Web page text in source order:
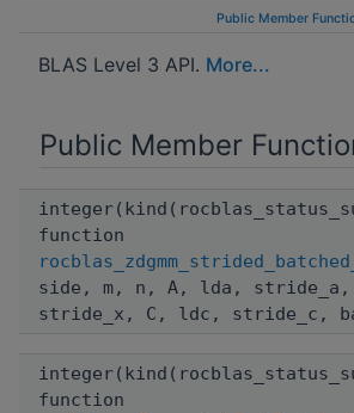
rocblas_zdgmm_strided_batched
Public Member
BLAS Level 3 API. More...
Public Member
function
rocblas_zdgmm_strided_batched_
side, m, n, A, lda,
stride_x, C, ldc, stride_c,
function